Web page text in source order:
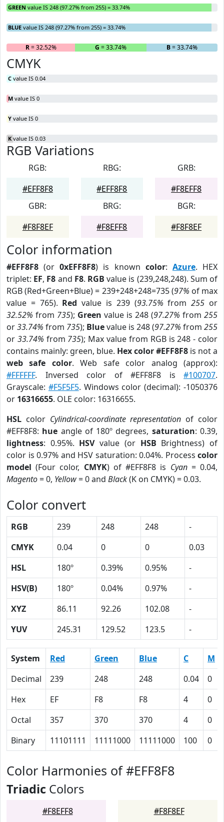
GREEN value IS 248 (97.27% from 255) = 33.74%
BLUE value IS 248 (97.27% from 255) = 33.74%
R= 32.52% G = 33.74% B= 33.74%
CMYK
C value IS 0.04
M value IS 0
Y value IS 0
K value IS 0.03
RGB Variations
RGB:
#EFF8F8
RBG:
#EFF8F8
GRB:
#F8EFF8
GBR:
#F8F8EF
BRG:
#F8EFF8
BGR:
#F8F8EF
Color information
#EFF8F8 (or0xEFF8F8) is known color: Azure. HEX
triplet: EF, F8 and F8. RGB value is (239,248,248). Sum of
RGB (Red+Green+Blue) = 239+248+248=735 (97% of max
value = 765). Red value is 239 (93.75% from255 or
32.52% from 735); Green value is 248 (97.27% from 255
or33.74% from 735); Bluevalue is 248 (97.27% from 255
or 33.74% from 735); Max value from RGB is 248 - color
contains mainly: green, blue. Hex color #EFF8F8 is not a
web safe color. Web safe color analog (approx):
#FFFFFF. Inversed color of #EFF8F8 is #100707.
Grayscale: #F5F5F5. Windows color (decimal): -1050376
or 16316655. OLE color: 16316655.
HSL color Cylindrical-coordinate representation of color
#EFF8F8: hue angle of 180º degrees, saturation: 0.39,
lightness: 0.95%. HSVvalue (or HSB Brightness) of
color is 0.97% and HSV saturation: 0.04%. Process color
model (Four color, CMYK) of #EFF8F8 is Cyan= 0.04,
Magento= 0, Yellow= 0 and Black(K on CMYK) = 0.03.
Color convert
RGB 239 248 248
-
CMYK
0.04 0 0
0.03
HSL
180º 0.39% 0.95%
-
HSV(B)
180º 0.04% 0.97%
-
XYZ
86.11 92.26 102.08
-
YUV
245.31 129.52 123.5 -
System Red Green Blue C M
Decimal
239 248 248 0.04 0
Hex
EF F8 F8 4 0
Octal
357 370 370 4 0
Binary
11101111 11111000 11111000 100 0
Color Harmonies of #EFF8F8
Triadic Colors
#F8EFF8 #F8F8EF